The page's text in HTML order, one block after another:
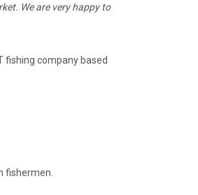
We are very happy to
fishing company based
fishermen.